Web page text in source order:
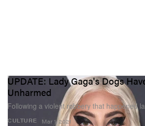
CULTURE
UPDATE: Lady Gaga's Dogs
Unharmed
Following a violent robbery that happened
Mar 1, 2021